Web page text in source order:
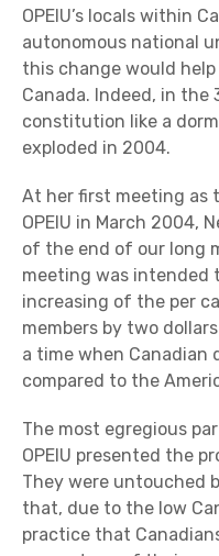
OPEIU’s locals within
autonomous national
this change would
Canada. Indeed, in
constitution like a
exploded in 2004.
At her first meeting as
OPEIU in March 2004,
of the end of our long
meeting was intended
increasing of the per
members by two
a time when Canadian
compared to the
The most egregious
OPEIU presented the
They were untouched
that, due to the low
practice that